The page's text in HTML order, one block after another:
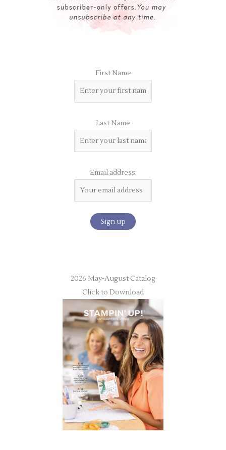
First Name
Last Name
Email address:
2026 May-August Catalog
Click to Download